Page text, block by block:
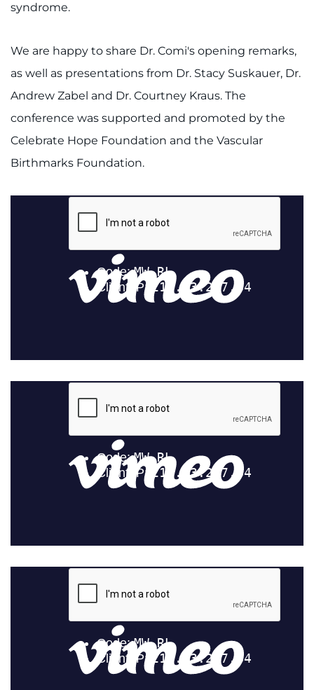
syndrome.
We are happy to share Dr. Comi's opening remarks,
as well as presentations from Dr. Stacy Suskauer, Dr.
Andrew Zabel and Dr. Courtney Kraus. The
conference was supported and promoted by the
Celebrate Hope Foundation and the Vascular
Birthmarks Foundation.